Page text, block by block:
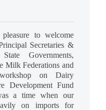
to welcome
Secretaries &
Governments,
Milk Federations and
on Dairy
Development Fund
a time when our
on imports for